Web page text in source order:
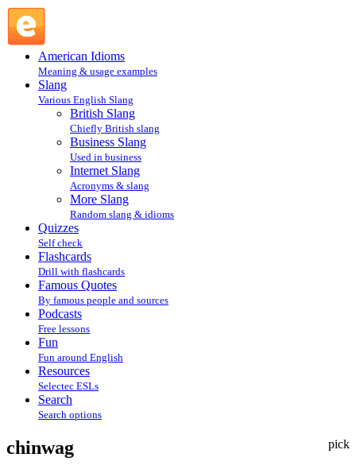
American Idioms
Meaning & usage examples
Slang
Various English Slang
British Slang
Chiefly British slang
Business Slang
Used in business
Internet Slang
Acronyms & slang
More Slang
Random slang & idioms
Quizzes
Self check
Flashcards
Drill with flashcards
Famous Quotes
By famous people and sources
Podcasts
Free lessons
Fun
Fun around English
Resources
Selectec ESLs
Search
Search options
pick
chinwag